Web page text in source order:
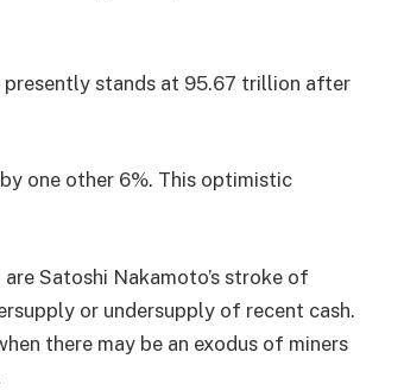
stands at 95.67 trillion after
one other 6%. This optimistic
Satoshi Nakamoto’s stroke of
or undersupply of recent cash.
there may be an exodus of miners